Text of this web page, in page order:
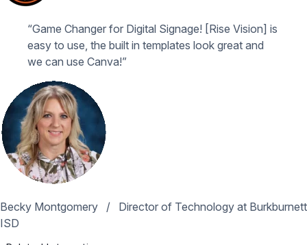
“Game Changer for Digital Signage! [Rise Vision] is
easy to use, the built in templates look great and
we can use Canva!”
Becky Montgomery /
Director of Technology at Burkburnett
ISD